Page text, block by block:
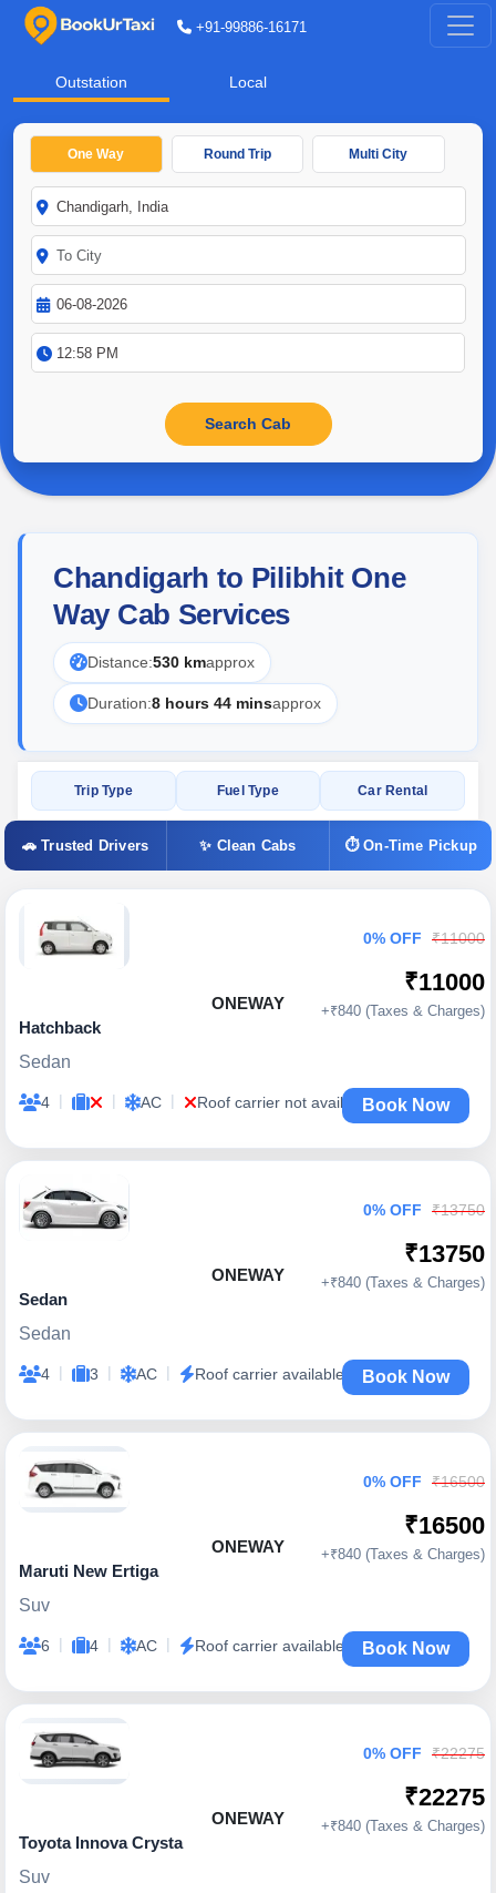
+91-99886-16171
Outstation Local
One Way Round Trip Multi City
Chandigarh to Pilibhit One
Way Cab Services
Distance:530 kmapprox
Duration:8 hours 44 minsapprox
Trip Type Fuel Type Car Rental
🚗 Trusted Drivers ✨ Clean Cabs ⏱ On-Time Pickup
ONEWAY
Hatchback
Sedan
4 | | AC | Roof carrier not available
0% OFF ₹11000
₹11000
+₹840 (Taxes & Charges)
Book Now
ONEWAY
Sedan
Sedan
4 | 3 | AC | Roof carrier available
0% OFF ₹13750
₹13750
+₹840 (Taxes & Charges)
Book Now
ONEWAY
Maruti New Ertiga
Suv
6 | 4 | AC | Roof carrier available
0% OFF ₹16500
₹16500
+₹840 (Taxes & Charges)
Book Now
ONEWAY
Toyota Innova Crysta
Suv
0% OFF ₹22275
₹22275
+₹840 (Taxes & Charges)